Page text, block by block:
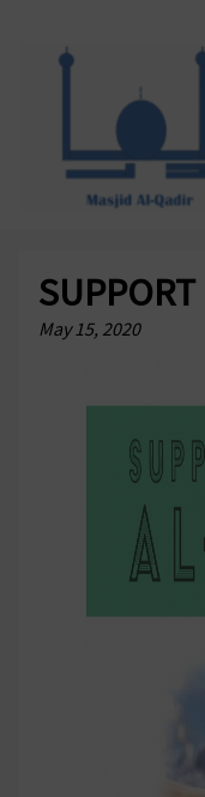
SUPPORT
May 15, 2020